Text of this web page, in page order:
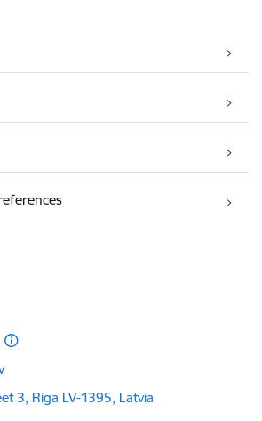
3, Riga LV-1395, Latvia